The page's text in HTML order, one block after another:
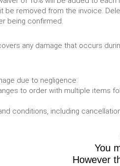
be removed from the invoice.
being confirmed.
any damage that occurs
due to negligence.
to order with multiple items
conditions, including
You
However